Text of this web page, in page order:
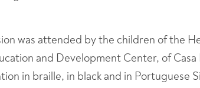
was attended by the children of the
and Development Center, of
in braille, in black and in Portuguese